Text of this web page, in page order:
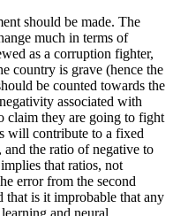
should be made. The
much in terms of
as a corruption fighter,
country is grave (hence the
be counted towards the
associated with
claim they are going to fight
will contribute to a fixed
and the ratio of negative to
that ratios, not
error from the second
that is it improbable that any
and neural